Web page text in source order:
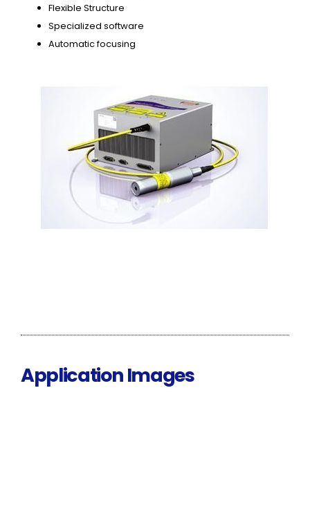
Flexible Structure
Specialized software
Automatic focusing
Application Images